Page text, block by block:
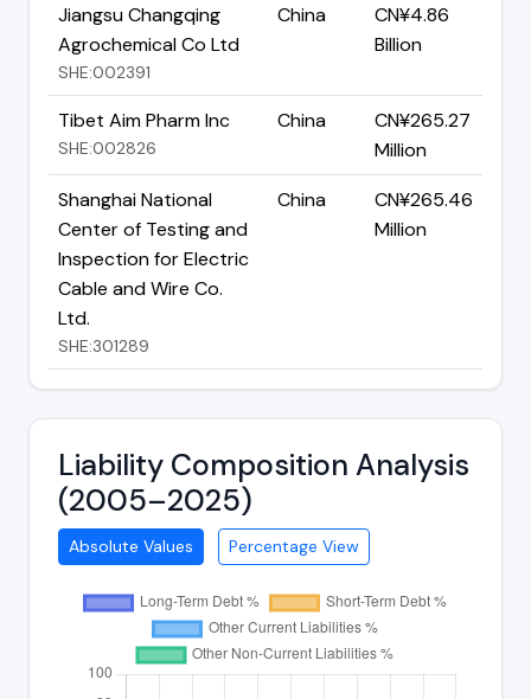
Jiangsu Changqing
Agrochemical Co Ltd
SHE:002391
China
CN¥4.86
Billion
Tibet Aim Pharm Inc
SHE:002826
China
CN¥265.27
Million
Shanghai National
Center of Testing and
Inspection for Electric
Cable and Wire Co.
Ltd.
SHE:301289
China
CN¥265.46
Million
Liability Composition Analysis
(2005–2025)
Absolute Values Percentage View